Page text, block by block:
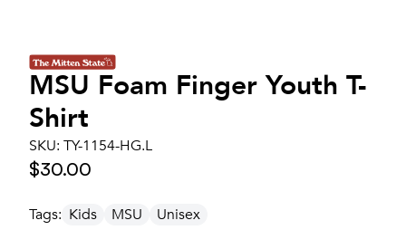
MSU Foam Finger Youth T-
Shirt
SKU: TY-1154-HG.L
$30.00
Tags: Kids MSU Unisex